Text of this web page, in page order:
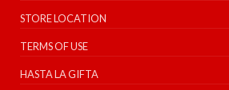
STORE LOCATION
TERMS OF USE
HASTA LA GIFTA